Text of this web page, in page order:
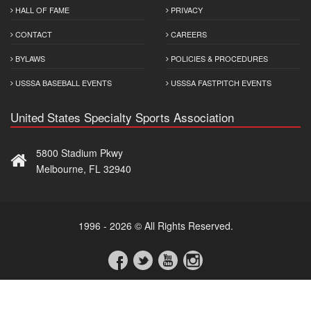
HALL OF FAME
CONTACT
BYLAWS
USSSA BASEBALL EVENTS
PRIVACY
CAREERS
POLICIES & PROCEDURES
USSSA FASTPITCH EVENTS
United States Specialty Sports Association
5800 Stadium Pkwy
Melbourne, FL 32940
1996 - 2026 © All Rights Reserved.